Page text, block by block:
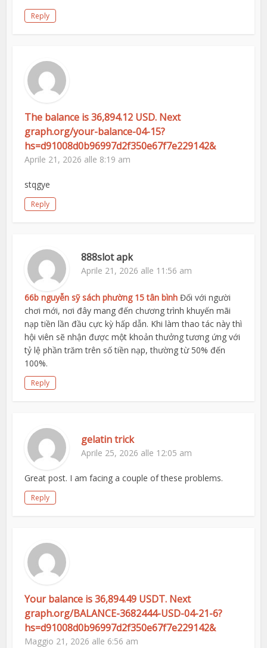
Reply
The balance is 36,894.12 USD. Next
graph.org/your-balance-04-15?
hs=d91008d0b96997d2f350e67f7e229142&
Aprile 21, 2026 alle 8:19 am
stqgye
Reply
888slot apk
Aprile 21, 2026 alle 11:56 am
66b nguyễn sỹ sách phường 15 tân bình Đối với người
chơi mới, nơi đây mang đến chương trình khuyến mãi
nạp tiền lần đầu cực kỳ hấp dẫn. Khi làm thao tác này thì
hội viên sẽ nhận được một khoản thưởng tương ứng với
tỷ lệ phần trăm trên số tiền nạp, thường từ 50% đến
100%.
Reply
gelatin trick
Aprile 25, 2026 alle 12:05 am
Great post. I am facing a couple of these problems.
Reply
Your balance is 36,894.49 USDT. Next
graph.org/BALANCE-3682444-USD-04-21-6?
hs=d91008d0b96997d2f350e67f7e229142&
Maggio 21, 2026 alle 6:56 am